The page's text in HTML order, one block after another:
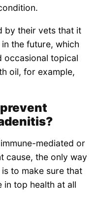
by their vets that it
the future, which
occasional topical
oil, for example,
mediated or
cause, the only way
to make sure that
in top health at all